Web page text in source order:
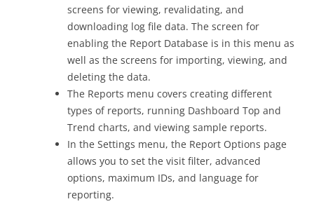
screens for viewing, revalidating, and
downloading log file data. The screen for
enabling the Report Database is in this menu as
well as the screens for importing, viewing, and
deleting the data.
The Reports menu covers creating different
types of reports, running Dashboard Top and
Trend charts, and viewing sample reports.
In the Settings menu, the Report Options page
allows you to set the visit filter, advanced
options, maximum IDs, and language for
reporting.